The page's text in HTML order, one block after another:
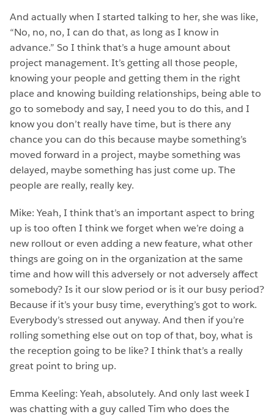
And actually when I started talking to her, she was like,
“No, no, no, I can do that, as long as I know in
advance.” So I think that’s a huge amount about
project management. It’s getting all those people,
knowing your people and getting them in the right
place and knowing building relationships, being able to
go to somebody and say, I need you to do this, and I
know you don’t really have time, but is there any
chance you can do this because maybe something’s
moved forward in a project, maybe something was
delayed, maybe something has just come up. The
people are really, really key.
Mike: Yeah, I think that’s an important aspect to bring
up is too often I think we forget when we’re doing a
new rollout or even adding a new feature, what other
things are going on in the organization at the same
time and how will this adversely or not adversely affect
somebody? Is it our slow period or is it our busy period?
Because if it’s your busy time, everything’s got to work.
Everybody’s stressed out anyway. And then if you’re
rolling something else out on top of that, boy, what is
the reception going to be like? I think that’s a really
great point to bring up.
Emma Keeling: Yeah, absolutely. And only last week I
was chatting with a guy called Tim who does the